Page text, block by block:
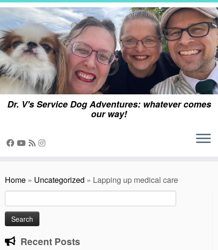
Skip
content
Dr. V's Service Dog Adventures: whatever comes
our way!
Home » Uncategorized » Lapping up medical care
for:
Recent Posts